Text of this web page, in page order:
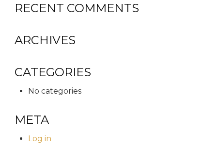
RECENT COMMENTS
ARCHIVES
CATEGORIES
No categories
META
Log in